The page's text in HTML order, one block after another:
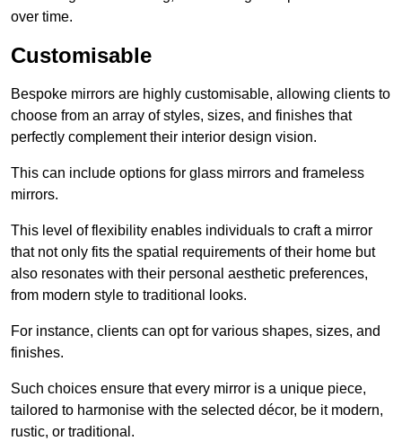
over time.
Customisable
Bespoke mirrors are highly customisable, allowing clients to
choose from an array of styles, sizes, and finishes that
perfectly complement their interior design vision.
This can include options for glass mirrors and frameless
mirrors.
This level of flexibility enables individuals to craft a mirror
that not only fits the spatial requirements of their home but
also resonates with their personal aesthetic preferences,
from modern style to traditional looks.
For instance, clients can opt for various shapes, sizes, and
finishes.
Such choices ensure that every mirror is a unique piece,
tailored to harmonise with the selected décor, be it modern,
rustic, or traditional.